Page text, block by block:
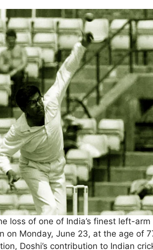
loss of one of India’s finest left-arm
on Monday, June 23, at the age of
Doshi’s contribution to Indian